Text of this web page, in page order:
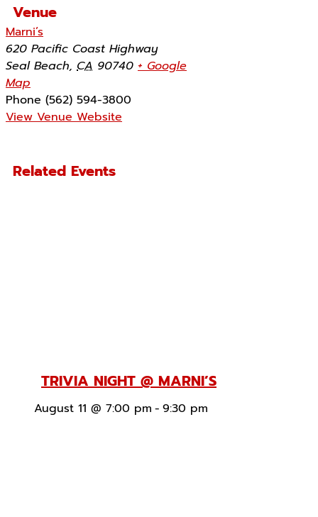
Venue
Marni’s
620 Pacific Coast Highway
Seal Beach, CA 90740 + Google
Map
Phone (562) 594-3800
View Venue Website
Related Events
TRIVIA NIGHT @ MARNI’S
August 11 @ 7:00 pm - 9:30 pm